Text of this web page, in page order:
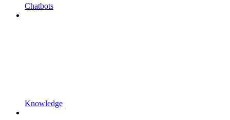
Chatbots
Knowledge